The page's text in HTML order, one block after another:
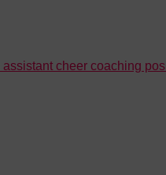
cheer coaching